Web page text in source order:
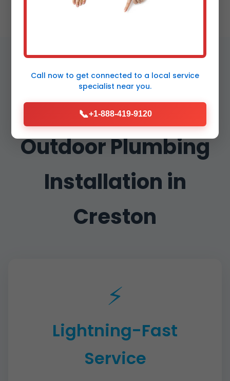
Why Choose Mr
Outdoor Plumbing
Installation in
Creston
⚡
Lightning-Fast
Service
Call now to get connected to a local service
specialist near you.
📞+1-888-419-9120